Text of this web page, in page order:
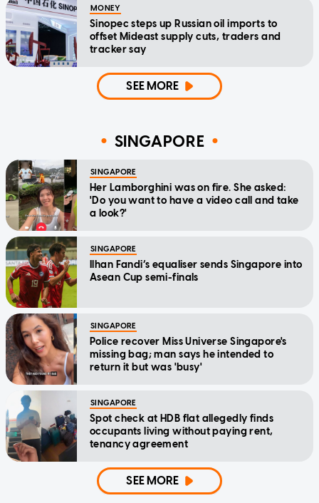
MONEY
Sinopec steps up Russian oil imports to
offset Mideast supply cuts, traders and
tracker say
SEE MORE
SINGAPORE
SINGAPORE
Her Lamborghini was on fire. She asked:
'Do you want to have a video call and take
a look?'
SINGAPORE
Ilhan Fandi’s equaliser sends Singapore into
Asean Cup semi-finals
SINGAPORE
Police recover Miss Universe Singapore's
missing bag; man says he intended to
return it but was 'busy'
SINGAPORE
Spot check at HDB flat allegedly finds
occupants living without paying rent,
tenancy agreement
SEE MORE